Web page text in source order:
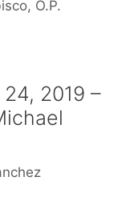
O.P.
2019 –